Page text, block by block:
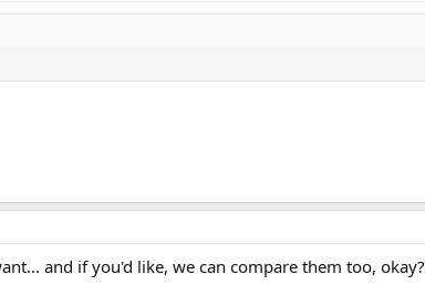
and if you'd like, we can compare them too, okay?